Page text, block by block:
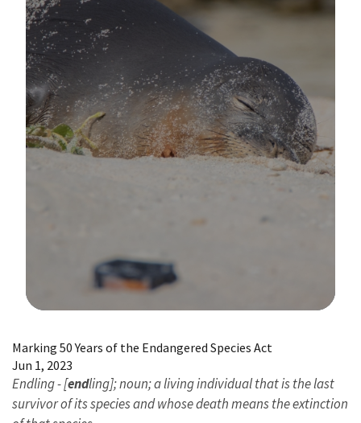
Marking 50 Years of the Endangered Species Act
Jun 1, 2023
Endling - [endling]; noun; a living individual that is the last
survivor of its species and whose death means the extinction